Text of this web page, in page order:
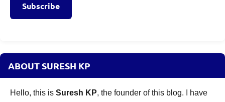
Subscribe
ABOUT SURESH KP
Hello, this is Suresh KP, the founder of this blog. I have